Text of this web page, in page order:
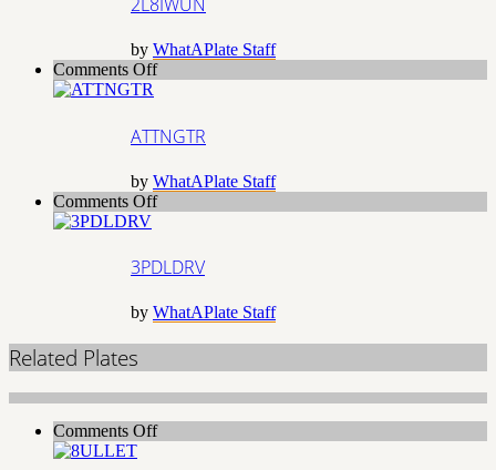
by WhatAPlate Staff
Comments Offon
ATTNGTR
by WhatAPlate Staff
Comments Offon
3PDLDRV
by WhatAPlate Staff
Related Plates
Comments Offon